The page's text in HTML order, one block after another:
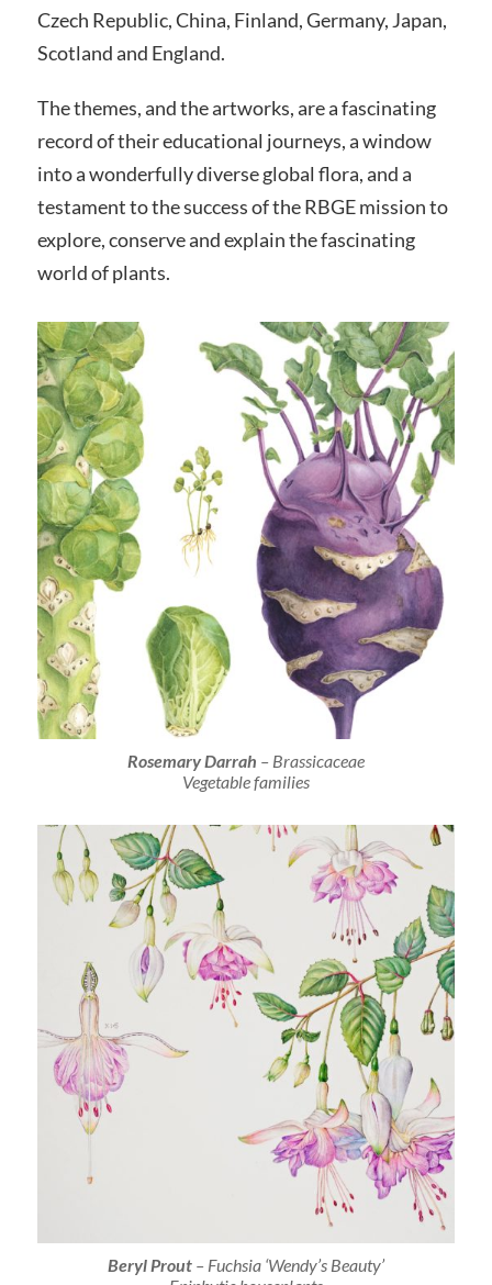
Czech Republic, China, Finland, Germany, Japan,
Scotland and England.
The themes, and the artworks, are a fascinating
record of their educational journeys, a window
into a wonderfully diverse global flora, and a
testament to the success of the RBGE mission to
explore, conserve and explain the fascinating
world of plants.
Rosemary Darrah – Brassicaceae
Vegetable families
Beryl Prout– Fuchsia‘Wendy’s Beauty’